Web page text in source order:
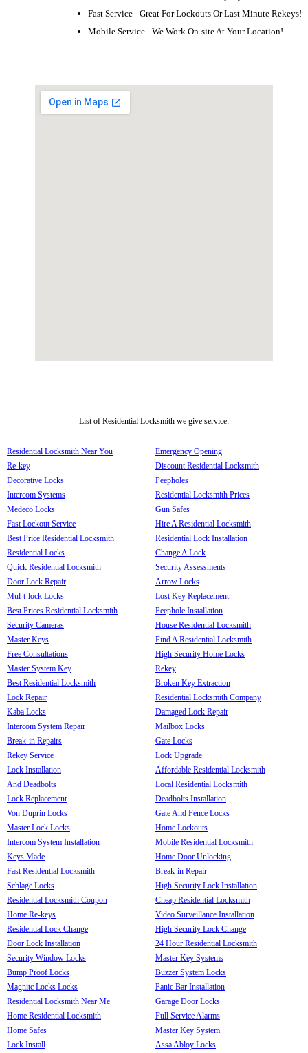
Fast Service - Great For Lockouts Or Last Minute Rekeys!
Mobile Service - We Work On-site At Your Location!
List of Residential Locksmith we give service:
Residential Locksmith Near You
Re-key
Decorative Locks
Intercom Systems
Medeco Locks
Fast Lockout Service
Best Price Residential Locksmith
Residential Locks
Quick Residential Locksmith
Door Lock Repair
Mul-t-lock Locks
Best Prices Residential Locksmith
Security Cameras
Master Keys
Free Consultations
Master System Key
Best Residential Locksmith
Lock Repair
Kaba Locks
Intercom System Repair
Break-in Repairs
Rekey Service
Lock Installation
And Deadbolts
Lock Replacement
Von Duprin Locks
Master Lock Locks
Intercom System Installation
Keys Made
Fast Residential Locksmith
Schlage Locks
Residential Locksmith Coupon
Home Re-keys
Residential Lock Change
Door Lock Installation
Security Window Locks
Bump Proof Locks
Magnitc Locks Locks
Residential Locksmith Near Me
Home Residential Locksmith
Home Safes
Lock Install
Emergency Opening
Discount Residential Locksmith
Peepholes
Residential Locksmith Prices
Gun Safes
Hire A Residential Locksmith
Residential Lock Installation
Change A Lock
Security Assessments
Arrow Locks
Lost Key Replacement
Peephole Installation
House Residential Locksmith
Find A Residential Locksmith
High Security Home Locks
Rekey
Broken Key Extraction
Residential Locksmith Company
Damaged Lock Repair
Mailbox Locks
Gate Locks
Lock Upgrade
Affordable Residential Locksmith
Local Residential Locksmith
Deadbolts Installation
Gate And Fence Locks
Home Lockouts
Mobile Residential Locksmith
Home Door Unlocking
Break-in Repair
High Security Lock Installation
Cheap Residential Locksmith
Video Surveillance Installation
High Security Lock Change
24 Hour Residential Locksmith
Master Key Systems
Buzzer System Locks
Panic Bar Installation
Garage Door Locks
Full Service Alarms
Master Key System
Assa Abloy Locks